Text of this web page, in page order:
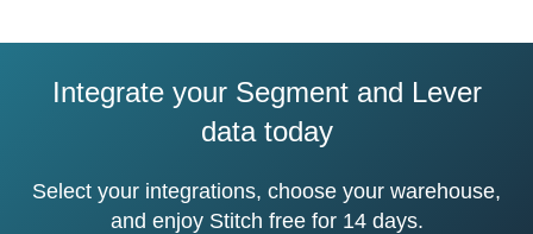
Integrate your Segment and Lever
data today
Select your integrations, choose your warehouse,
and enjoy Stitch free for 14 days.